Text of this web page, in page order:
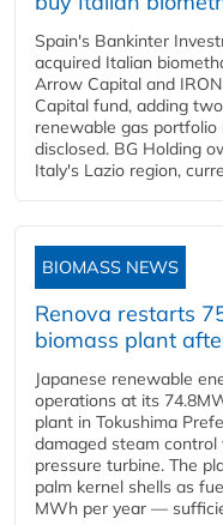
Spain's Bankinter
acquired Italian
Arrow Capital and
Capital fund, adding
renewable gas
disclosed. BG Holding
Italy's Lazio region,
BIOMASS NEWS
Renova restarts
biomass plant
Japanese renewable
operations at its
plant in Tokushima
damaged steam
pressure turbine. The
palm kernel shells as
MWh per year —